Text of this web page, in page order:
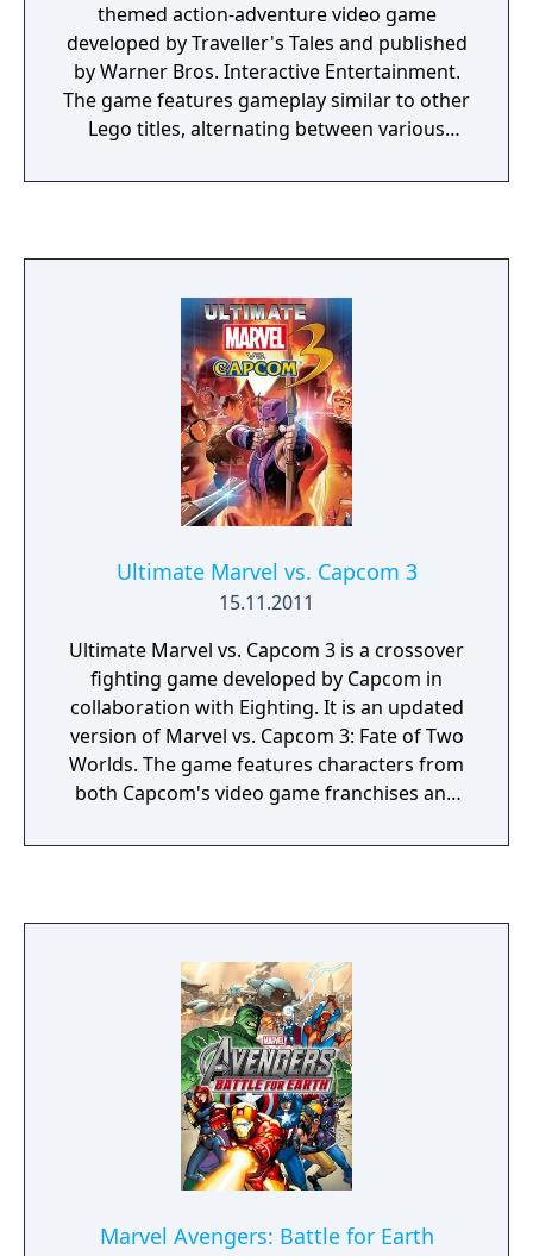
themed action-adventure video game
developed by Traveller's Tales and published
by Warner Bros. Interactive Entertainment.
The game features gameplay similar to other
Lego titles, alternating between various
solving scenarios. The game's storyline sees
several villains to aid them, and seek to
conquer the Earth using the Doom Ray of
Doom, a device built from the shards of the
Silver Surfer's board called "Cosmic Bricks".
Ultimate Marvel vs. Capcom 3
15.11.2011
Ultimate Marvel vs. Capcom 3 is a crossover
fighting game developed by Capcom in
collaboration with Eighting. It is an updated
version of Marvel vs. Capcom 3: Fate of Two
Worlds. The game features characters from
both Capcom's video game franchises and
Comics. The game was released in
Marvel vs. Capcom 3, players select a team of
three characters to engage in combat and
attempt to knock out their opponents. As an
update, the game utilizes largely identical
gameplay mechanics to the original.
However, both the aerial combat and X-
Factor systems, introduced in Fate of Two
Worlds, have received adjustments. In
addition to gameplay modifications and new
playable characters, the game features
several aesthetic changes. After the events
Marvel Avengers: Battle for Earth